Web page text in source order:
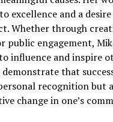
excellence and a
Whether through
public engagement,
influence and inspire
that
recognition but
change in one’s